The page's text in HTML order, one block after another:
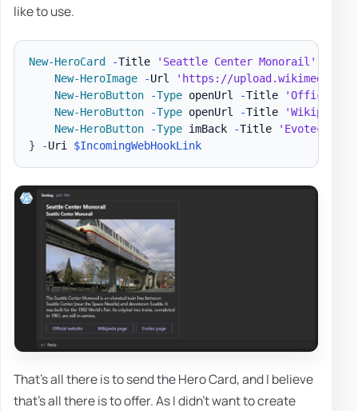
like to use.
New-HeroCard -Title 'Seattle Center Monorail'
New-HeroImage
-Url
'https://
New-HeroButton
-Type openUrl -Title
'Official
New-HeroButton
-Type openUrl -Title
'Wikipeda
New-HeroButton
-Type imBack -Title
'Evotec
}
-Uri $IncomingWebHookLink
That's all there is to send the Hero Card, and I believe
that's all there is to offer. As I didn't want to create